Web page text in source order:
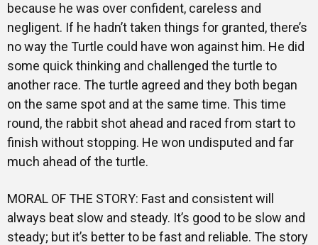
because he was over confident, careless and
negligent. If he hadn’t taken things for granted, there’s
no way the Turtle could have won against him. He did
some quick thinking and challenged the turtle to
another race. The turtle agreed and they both began
on the same spot and at the same time. This time
round, the rabbit shot ahead and raced from start to
finish without stopping. He won undisputed and far
much ahead of the turtle.
MORAL OF THE STORY: Fast and consistent will
always beat slow and steady. It’s good to be slow and
steady; but it’s better to be fast and reliable. The story